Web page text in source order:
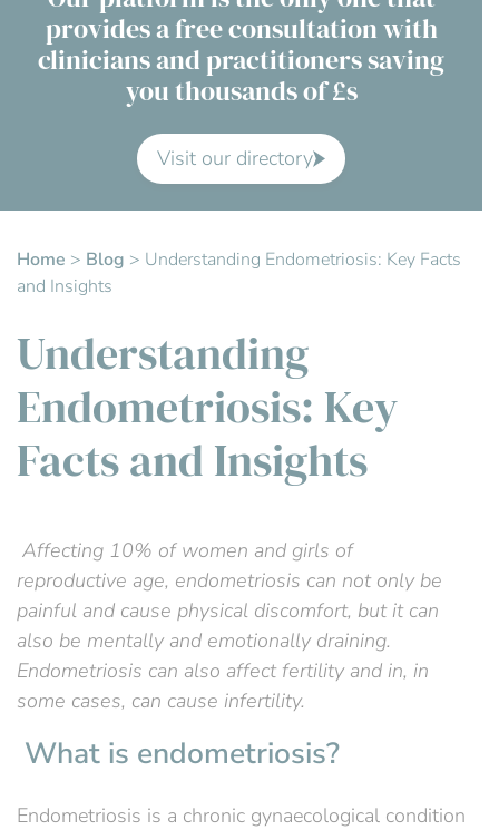
Contact Us
Advisory Board
FAQs
provides a free consultation with
clinicians and practitioners saving
you thousands of £s
Visit our directory
Home > Blog > Understanding Endometriosis: Key Facts
and Insights
Understanding
Endometriosis: Key
Facts and Insights
Affecting 10% of women and girls of
reproductive age, endometriosis can not only be
painful and cause physical discomfort, but it can
also be mentally and emotionally draining.
Endometriosis can also affect fertility and in, in
some cases, can cause infertility.
What is endometriosis?
Endometriosis is a chronic gynaecological condition